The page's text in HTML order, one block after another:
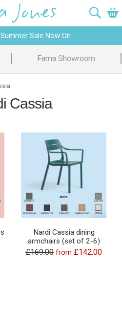
Sale Now On
Fama Showroom
Cassia
Nardi Cassia dining
armchairs (set of 2-6)
£169.00 from £142.00